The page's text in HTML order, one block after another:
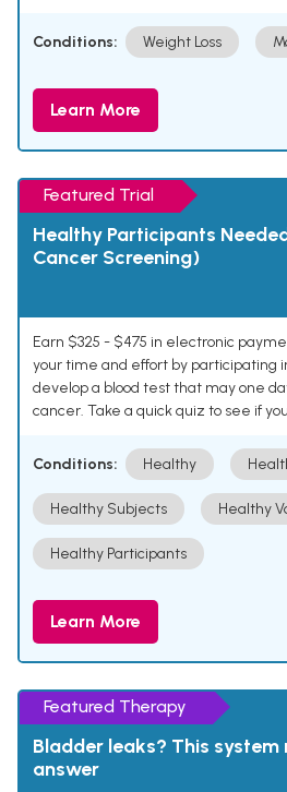
Conditions: Weight Loss
Learn More
Featured Trial
Healthy Participants
Cancer Screening)
Earn $325 - $475 in electronic
your time and effort by participating
develop a blood test that may one
cancer. Take a quick quiz to see if
Conditions: Healthy
Healthy Subjects Healthy
Healthy Participants
Learn More
Featured Therapy
Bladder leaks? This
answer